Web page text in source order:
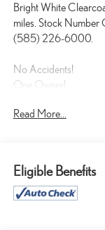
Bright White
miles. Stock Number
(585) 226-6000.
No Accidents!
One Owner!
BIG HORN
Foam Bottle
Anti-Spin
Rear View
Read More...
Eligible Benefits